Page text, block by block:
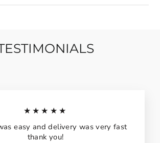
★★★★★
easy and delivery was very fast
thank you!